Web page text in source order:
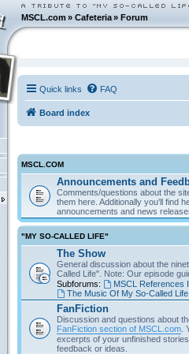
MSCL.com»Cafeteria »Forum
Quick links FAQ
Board index
MSCL.COM
Announcements and
Comments/questions about the
them here. Additionally you'll find
announcements and news
"MY SO-CALLED LIFE"
The Show
General discussion about the
Called Life". Note: Our episode
Subforums:
MSCL References
The Music Of My So-Called Life
FanFiction
Discussion and questions about
FanFiction section of MSCL.com.
excerpts of your unfinished
feedback or ideas.